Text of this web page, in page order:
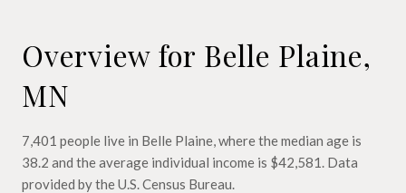
Overview for Belle Plaine,
MN
7,401 people live in Belle Plaine, where the median age is
38.2 and the average individual income is $42,581. Data
provided by the U.S. Census Bureau.